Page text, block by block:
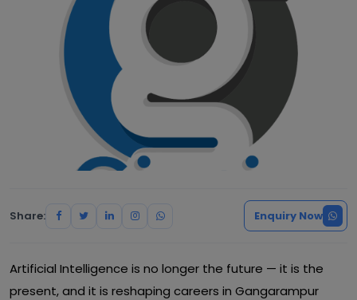
Share: Enquiry Now
Artificial Intelligence is no longer the future — it is the
present, and it is reshaping careers in Gangarampur